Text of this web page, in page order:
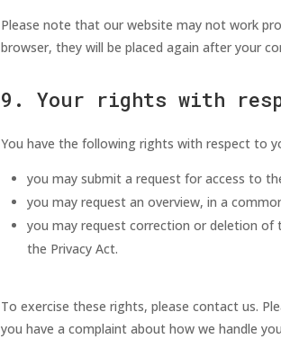
Please note that our website may not work
browser, they will be placed again after your
9. Your rights with
You have the following rights with respect to
you may submit a request for access to
you may request an overview, in a
you may request correction or deletion
the Privacy Act.
To exercise these rights, please contact us.
you have a complaint about how we handle